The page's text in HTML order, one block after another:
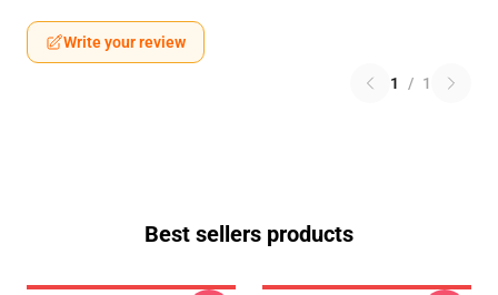
Write your review
1 / 1
Best sellers products